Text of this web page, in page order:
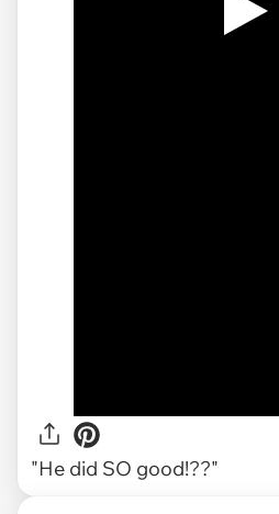
"He did SO good!??"